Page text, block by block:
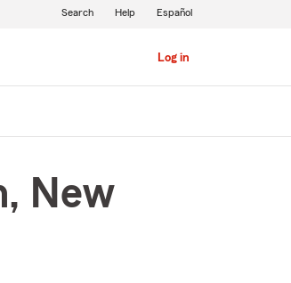
Log in
Search Help Español
New